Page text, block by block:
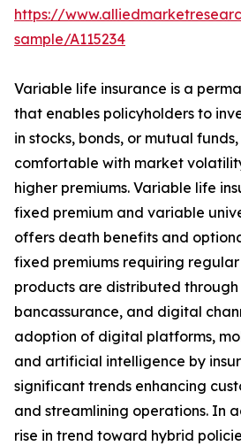
https://
sample/A115234
Variable life insurance is a
that enables policyholders to
in stocks, bonds, or mutual
comfortable with market
higher premiums. Variable life
fixed premium and variable
offers death benefits and
fixed premiums requiring regular
products are distributed through
bancassurance, and digital
adoption of digital platforms,
and artificial intelligence by
significant trends enhancing
and streamlining operations. In
rise in trend toward hybrid